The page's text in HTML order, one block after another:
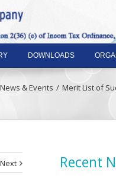
DOWNLOADS
News & Events
Merit List of
Next Recent